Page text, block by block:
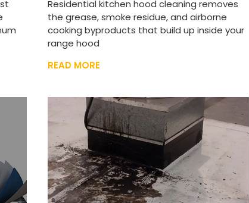
Residential kitchen hood cleaning removes
the grease, smoke residue, and airborne
cooking byproducts that build up inside your
range hood
READ MORE